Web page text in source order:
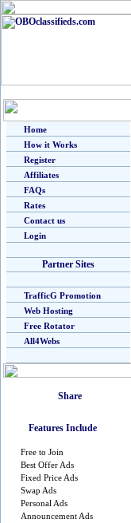
Home
How it Works
Register
Affiliates
FAQs
Rates
Contact us
Login
Partner Sites
TrafficG Promotion
Web Hosting
Free Rotator
All4Webs
Features Include
Free to Join
Best Offer Ads
Fixed Price Ads
Swap Ads
Personal Ads
Announcement Ads